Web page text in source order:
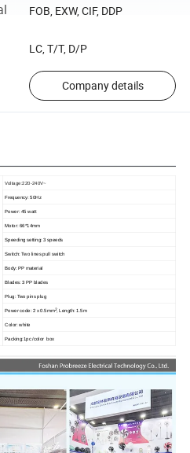
FOB, EXW, CIF, DDP
LC, T/T, D/P
Company details
Voltage:220-240V~
Frequency: 50Hz
Power: 45 watt
Motor: 66*14mm
Speeding setting: 3 speeds
Switch: Two lines pull switch
Body: PP material
Blades: 3 PP blades
Plug: Two pins plug
Power code: 2 x 0.5mm2, Length: 1.5m
Color: white
Packing:1pc /color box